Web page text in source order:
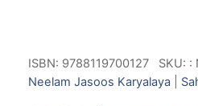
ISBN: 9788119700127 SKU: :
Neelam Jasoos Karyalaya